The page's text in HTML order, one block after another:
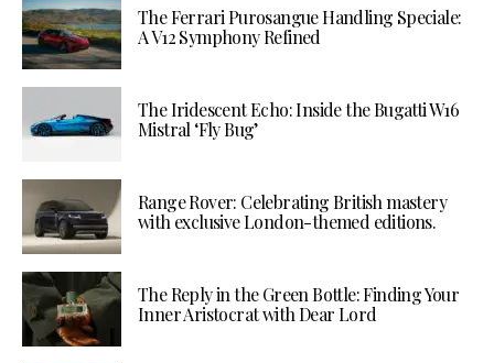
The Ferrari Purosangue Handling Speciale:
A V12 Symphony Refined
The Iridescent Echo: Inside the Bugatti W16
Mistral ‘Fly Bug’
Range Rover: Celebrating British mastery
with exclusive London-themed editions.
The Reply in the Green Bottle: Finding Your
Inner Aristocrat with Dear Lord